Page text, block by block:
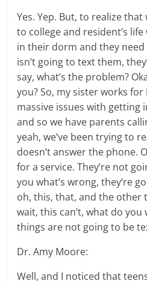
Yes. Yep. But, to realize
to college and resident’s life
in their dorm and they
isn’t going to text them,
say, what’s the problem?
you? So, my sister works for
massive issues with getting
and so we have parents
yeah, we’ve been trying to
doesn’t answer the phone.
for a service. They’re not
you what’s wrong, they’re
oh, this, that, and the other
wait, this can’t, what do you
things are not going to be
Dr. Amy Moore:
Well, and I noticed that